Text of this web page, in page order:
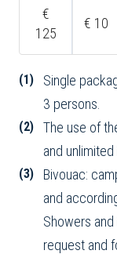
€
125
€ 10
(1)
Single
3 persons.
(2)
The use of
and
(3)
Bivouac:
and
Showers
request and